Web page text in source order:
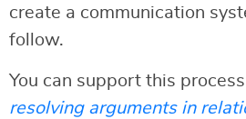
create a communication
follow.
You can support this
resolving arguments in